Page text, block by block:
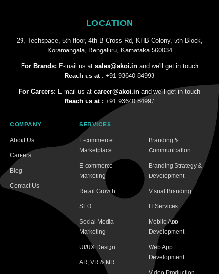
LOCATION
29, Techspace, 5th floor, 4th B Cross Rd, KHB Colony, 5th Block,
Koramangala, Bengaluru, Karnataka 560034
For Brands: E-mail us at sales@akoi.inand we'll get in touch
Reach us at : +91 93640 84993
For Careers: E-mail us at career@akoi.in and we'll get in touch
Reach us at : +91 93640 84997
COMPANY
About Us
Careers
Blog
Contact Us
SERVICES
E-commerce
Marketplace
E-commerce
Marketing
Retail Growth
SEO
Social Media
Marketing
UI/UX Design
AR, VR & MR
Branding &
Communication
Branding Strategy &
Development
Visual Branding
IT Services
Mobile App
Development
Web App
Development
Video Production